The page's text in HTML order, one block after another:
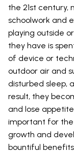
the 21st century,
schoolwork and
playing outside
they have is
of device or
outdoor air and
disturbed sleep,
result, they
and lose
important for the
growth and
bountiful